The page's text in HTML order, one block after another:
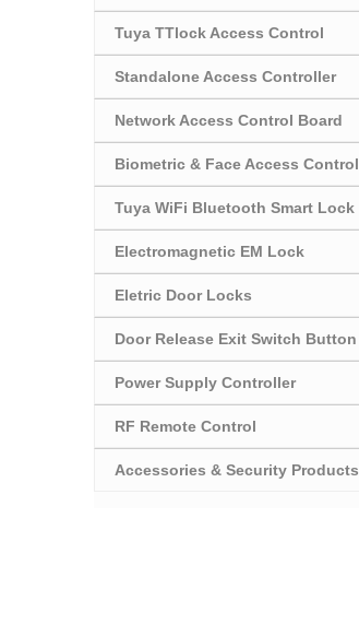
Tuya TTlock Access Control
Standalone Access Controller
Network Access Control Board
Biometric & Face Access Control
Tuya WiFi Bluetooth Smart Lock
Electromagnetic EM Lock
Eletric Door Locks
Door Release Exit Switch Button
Power Supply Controller
RF Remote Control
Accessories & Security Products